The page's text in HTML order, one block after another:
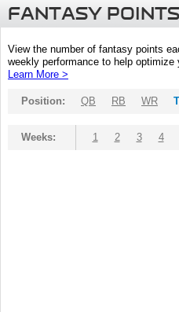
FANTASY
View the number of fantasy points
weekly performance to help
Learn More >
Position: QB RB WR
Weeks: 1 2 3 4